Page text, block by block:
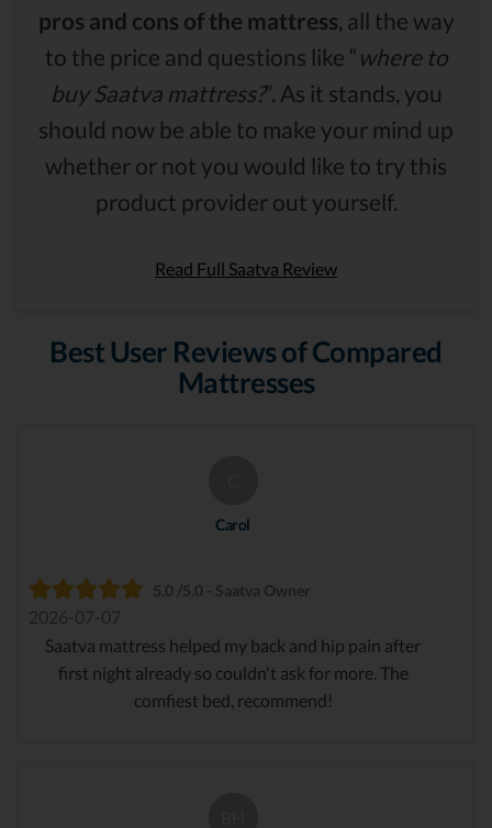
pros and cons of the mattress, all the way
to the price and questions like “ where to
buy Saatva mattress?”. As it stands, you
should now be able to make your mind up
whether or not you would like to try this
product provider out yourself.
Read Full Saatva Review
Best User Reviews of Compared
Mattresses
Carol
5.0 /5.0 - Saatva Owner
2026-07-07
Saatva mattress helped my back and hip pain after
first night already so couldn't ask for more. The
comfiest bed, recommend!